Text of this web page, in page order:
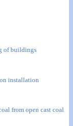
of buildings
installation
from open cast coal